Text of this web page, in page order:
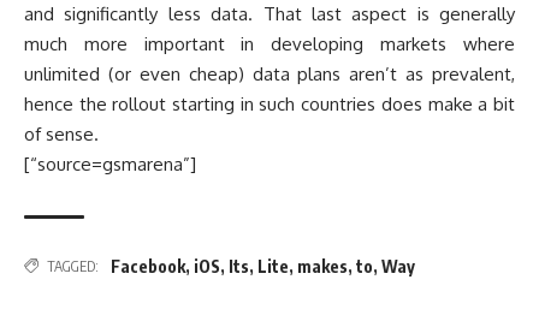
and significantly less data. That last aspect is generally
much more important in developing markets where
unlimited (or even cheap) data plans aren’t as prevalent,
hence the rollout starting in such countries does make a bit
of sense.
[“source=gsmarena”]
TAGGED: Facebook, iOS, Its, Lite, makes, to, Way